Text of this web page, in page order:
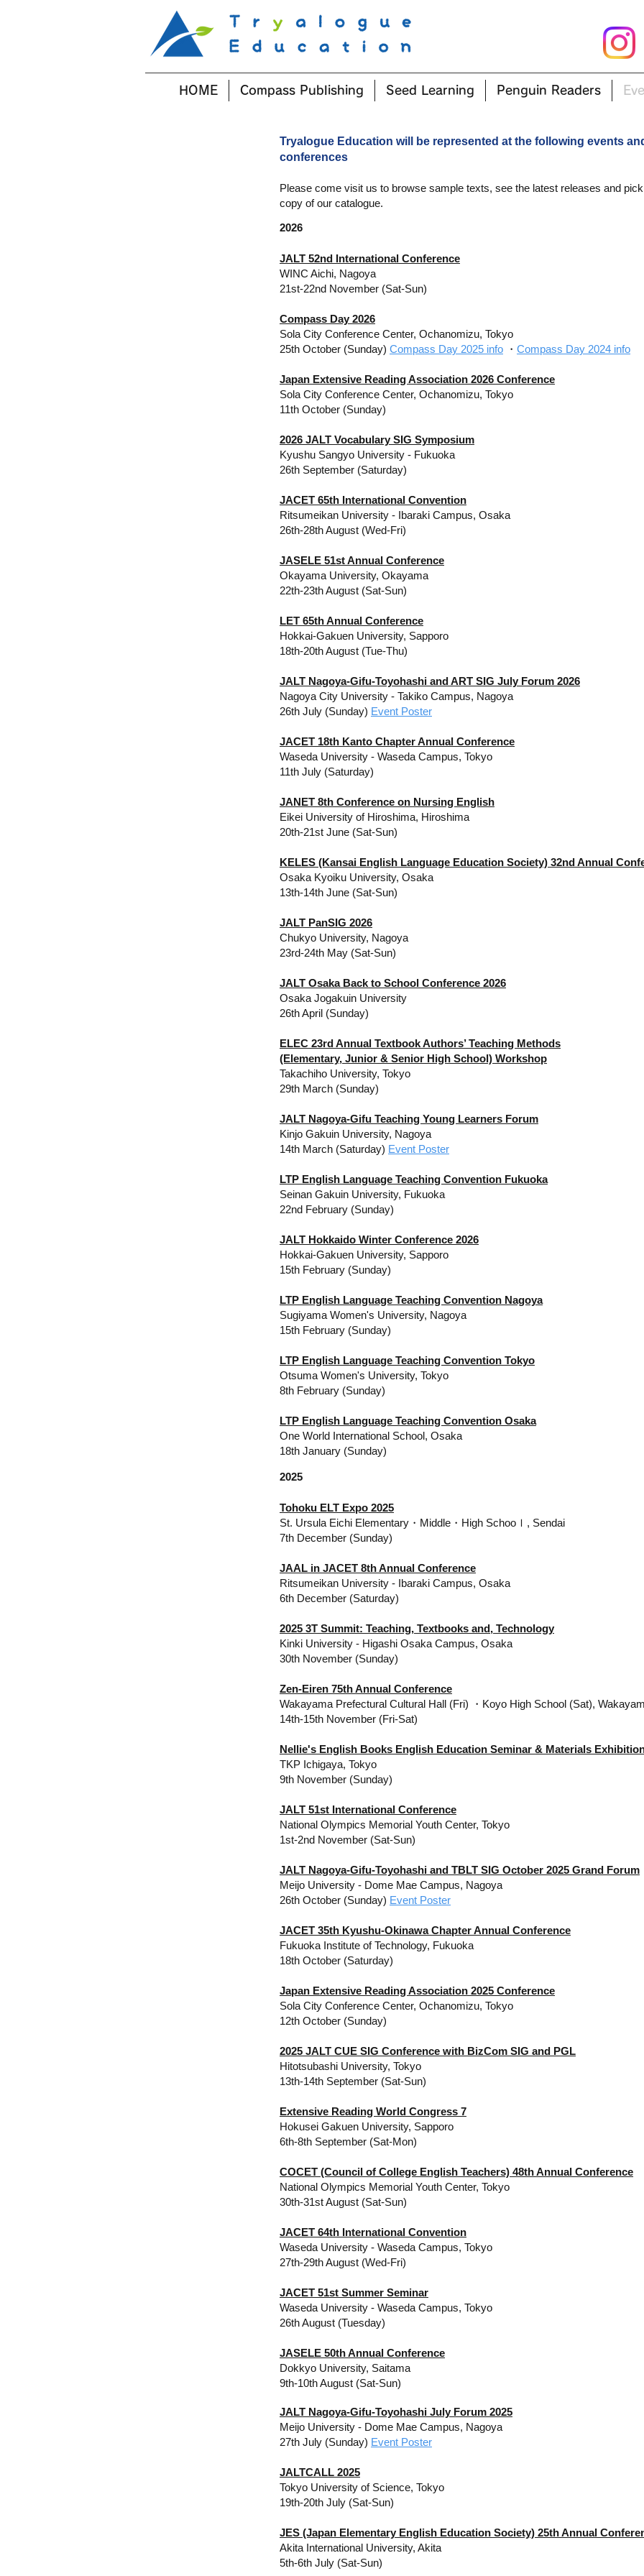
HOME Compass Publishing Seed Learning Penguin Readers
Tryalogue Education will be represented at the following events
conferences
Please come visit us to browse sample texts, see the latest releases and
copy of our catalogue.
2026
JALT 52nd International Conference
WINC Aichi, Nagoya
21st-22nd November (Sat-Sun)
Compass Day 2026
Sola City Conference Center, Ochanomizu, Tokyo
25th October (Sunday) Compass Day 2025 info ・ Compass Day 2024 info
Japan Extensive Reading Association 2026 Conference
Sola City Conference Center, Ochanomizu, Tokyo
11th October (Sunday)
2026 JALT Vocabulary SIG Symposium
Kyushu Sangyo University - Fukuoka
26th September (Saturday)
JACET 65th International Convention
Ritsumeikan University - Ibaraki Campus, Osaka
26th-28th August (Wed-Fri)
​JASELE 51st Annual Conference
Okayama University, Okayama
22th-23th August (Sat-Sun)
​​LET 65th Annual Conference
Hokkai-Gakuen University, Sapporo
18th-20th August (Tue-Thu)
JALT Nagoya-Gifu-Toyohashi and ART SIG July Forum 2026
Nagoya City University - Takiko Campus, Nagoya
26th July (Sunday) Event Poster
JACET 18th Kanto Chapter Annual Conference
Waseda University - Waseda Campus, Tokyo
11th July (Saturday)
JANET 8th Conference on Nursing English
Eikei University of Hiroshima, Hiroshima
20th-21st June (Sat-Sun)
KELES (Kansai English Language Education Society) 32nd Annual
Osaka Kyoiku University, Osaka
13th-14th June (Sat-Sun)
JALT PanSIG 2026
​Chukyo University, Nagoya
23rd-24th May (Sat-Sun)
JALT Osaka Back to School Conference 2026
Osaka Jogakuin University
26th April (Sunday)
ELEC 23rd Annual Textbook Authors’ Teaching Methods
(Elementary, Junior & Senior High School) Workshop
Takachiho University, Tokyo
29th March (Sunday)
JALT Nagoya-Gifu Teaching Young Learners Forum
​Kinjo Gakuin University, Nagoya
14th March (Saturday) Event Poster
LTP English Language Teaching Convention Fukuoka
Seinan Gakuin University, Fukuoka
22nd February (Sunday)
​​JALT Hokkaido Winter Conference 2026
Hokkai-Gakuen University, Sapporo
15th February (Sunday)
LTP English Language Teaching Convention Nagoya
Sugiyama Women's University, Nagoya
​15th February (Sunday)
LTP English Language Teaching Convention Tokyo
Otsuma Women's University, Tokyo
8th February (Sunday)
LTP English Language Teaching Convention Osaka
One World International School, Osaka
18th January (Sunday)
2025
Tohoku ELT Expo 2025
St. Ursula Eichi Elementary・Middle・High Schooｌ, Sendai
7th December (Sunday)
JAAL in JACET 8th Annual Conference
Ritsumeikan University - Ibaraki Campus, Osaka
6th December (Saturday)
2025 3T Summit: Teaching, Textbooks and, Technology
Kinki University - Higashi Osaka Campus, Osaka
30th November (Sunday)
Zen-Eiren 75th Annual Conference
Wakayama Prefectural Cultural Hall (Fri) ・Koyo High School (Sat),
14th-15th November (Fri-Sat)
Nellie's English Books English Education Seminar & Materials
TKP Ichigaya, Tokyo
9th November (Sunday)
JALT 51st International Conference
National Olympics Memorial Youth Center, Tokyo
1st-2nd November (Sat-Sun)
JALT Nagoya-Gifu-Toyohashi and TBLT SIG October 2025 Grand Forum
Meijo University​ - Dome Mae Campus, Nagoya
26th October (Sunday) Event Poster
JACET 35th Kyushu-Okinawa Chapter Annual Conference
Fukuoka Institute of Technology, Fukuoka
18th October (Saturday)
Japan Extensive Reading Association 2025 Conference
Sola City Conference Center, Ochanomizu, Tokyo
12th October (Sunday)
2025 JALT CUE SIG Conference with BizCom SIG and PGL
Hitotsubashi University, Tokyo
13th-14th September (Sat-Sun)
Extensive Reading World Congress 7
Hokusei Gakuen University, Sapporo
6th-8th September (Sat-Mon)
COCET (Council of College English Teachers) 48th Annual Conference
National Olympics Memorial Youth Center, Tokyo
30th-31st August (Sat-Sun)
JACET 64th International Convention
Waseda University - Waseda Campus, Tokyo
27th-29th August (Wed-Fri)
JACET 51st Summer Seminar
Waseda University - Waseda Campus, Tokyo
26th August (Tuesday)
JASELE 50th Annual Conference
Dokkyo University, Saitama
9th-10th August (Sat-Sun)
JALT Nagoya-Gifu-Toyohashi July Forum 2025
Meijo University​ - Dome Mae Campus, Nagoya
27th July (Sunday) Event Poster
JALTCALL 2025
Tokyo University of Science, Tokyo
19th-20th July (Sat-Sun)
JES (Japan Elementary English Education Society) 25th Annual
Akita International University, Akita
5th-6th July (Sat-Sun)